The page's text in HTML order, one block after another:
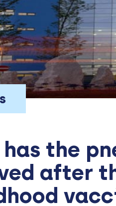
has the
after